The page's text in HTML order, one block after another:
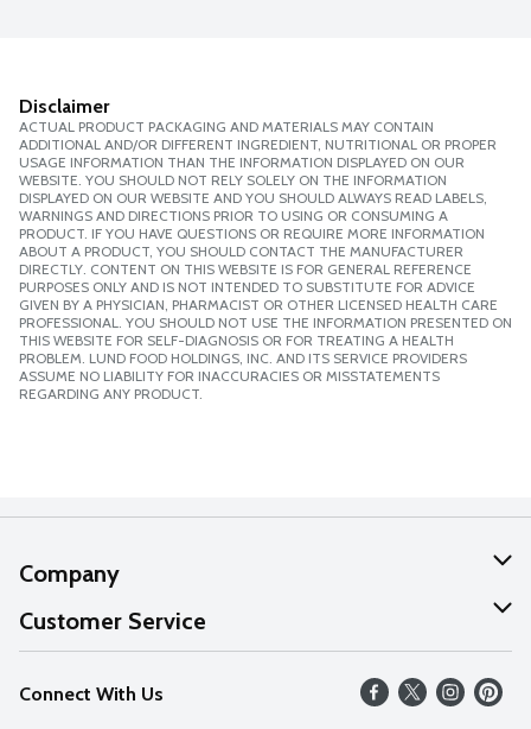
Disclaimer
ACTUAL PRODUCT PACKAGING AND MATERIALS MAY CONTAIN
ADDITIONAL AND/OR DIFFERENT INGREDIENT, NUTRITIONAL OR PROPER
USAGE INFORMATION THAN THE INFORMATION DISPLAYED ON OUR
WEBSITE. YOU SHOULD NOT RELY SOLELY ON THE INFORMATION
DISPLAYED ON OUR WEBSITE AND YOU SHOULD ALWAYS READ LABELS,
WARNINGS AND DIRECTIONS PRIOR TO USING OR CONSUMING A
PRODUCT. IF YOU HAVE QUESTIONS OR REQUIRE MORE INFORMATION
ABOUT A PRODUCT, YOU SHOULD CONTACT THE MANUFACTURER
DIRECTLY. CONTENT ON THIS WEBSITE IS FOR GENERAL REFERENCE
PURPOSES ONLY AND IS NOT INTENDED TO SUBSTITUTE FOR ADVICE
GIVEN BY A PHYSICIAN, PHARMACIST OR OTHER LICENSED HEALTH CARE
PROFESSIONAL. YOU SHOULD NOT USE THE INFORMATION PRESENTED ON
THIS WEBSITE FOR SELF-DIAGNOSIS OR FOR TREATING A HEALTH
PROBLEM. LUND FOOD HOLDINGS, INC. AND ITS SERVICE PROVIDERS
ASSUME NO LIABILITY FOR INACCURACIES OR MISSTATEMENTS
REGARDING ANY PRODUCT.
Company
About Us
Our Values
Careers
Customer Service
Help
FAQs
Connect With Us